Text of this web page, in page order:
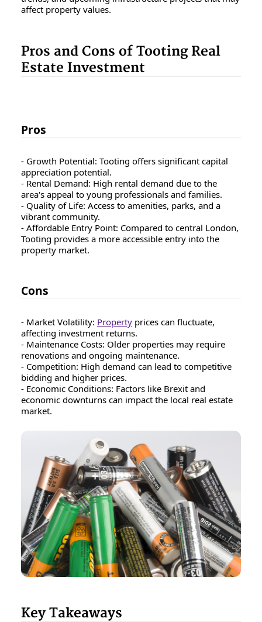
affect property values.
Pros and Cons of Tooting Real
Estate Investment
Pros
- Growth Potential: Tooting offers significant capital
appreciation potential.
- Rental Demand: High rental demand due to the
area's appeal to young professionals and families.
- Quality of Life: Access to amenities, parks, and a
vibrant community.
- Affordable Entry Point: Compared to central London,
Tooting provides a more accessible entry into the
property market.
Cons
- Market Volatility: Property prices can fluctuate,
affecting investment returns.
- Maintenance Costs: Older properties may require
renovations and ongoing maintenance.
- Competition: High demand can lead to competitive
bidding and higher prices.
- Economic Conditions: Factors like Brexit and
economic downturns can impact the local real estate
market.
Key Takeaways